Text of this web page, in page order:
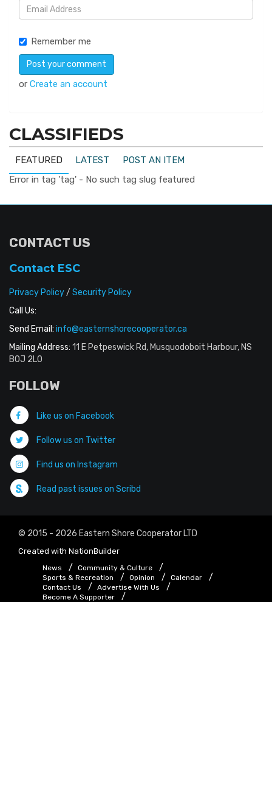
Remember me
or Create an account
CLASSIFIEDS
FEATURED LATEST
POST AN ITEM
Error in tag 'tag' - No such tag slug featured
CONTACT US
Contact ESC
Privacy Policy/ Security Policy
Call Us:
Send Email: info@easternshorecooperator.ca
Mailing Address: 11 E Petpeswick Rd, Musquodoboit Harbour, NS
B0J 2L0
FOLLOW
Like us on Facebook
Follow us on Twitter
Find us on Instagram
Read past issues on Scribd
© 2015 - 2026 Eastern Shore Cooperator LTD
Created with NationBuilder
News
Community & Culture
Sports & Recreation
Opinion
Calendar
Contact Us
Advertise With Us
Become A Supporter